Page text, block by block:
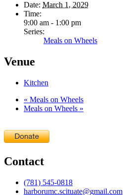
Date: March 1, 2029
Time:
9:00 am - 1:00 pm
Series:
Meals on Wheels
Venue
Kitchen
« Meals on Wheels
Meals on Wheels »
Contact
(781) 545-0818
harborumc.scituate@gmail.com